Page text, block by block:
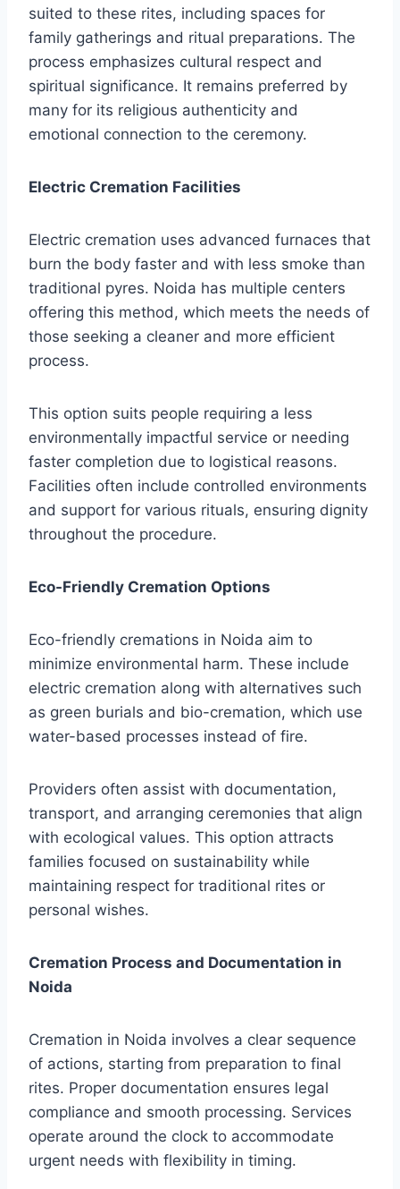
suited to these rites, including spaces for
family gatherings and ritual preparations. The
process emphasizes cultural respect and
spiritual significance. It remains preferred by
many for its religious authenticity and
emotional connection to the ceremony.
Electric Cremation Facilities
Electric cremation uses advanced furnaces that
burn the body faster and with less smoke than
traditional pyres. Noida has multiple centers
offering this method, which meets the needs of
those seeking a cleaner and more efficient
process.
This option suits people requiring a less
environmentally impactful service or needing
faster completion due to logistical reasons.
Facilities often include controlled environments
and support for various rituals, ensuring dignity
throughout the procedure.
Eco-Friendly Cremation Options
Eco-friendly cremations in Noida aim to
minimize environmental harm. These include
electric cremation along with alternatives such
as green burials and bio-cremation, which use
water-based processes instead of fire.
Providers often assist with documentation,
transport, and arranging ceremonies that align
with ecological values. This option attracts
families focused on sustainability while
maintaining respect for traditional rites or
personal wishes.
Cremation Process and Documentation in
Noida
Cremation in Noida involves a clear sequence
of actions, starting from preparation to final
rites. Proper documentation ensures legal
compliance and smooth processing. Services
operate around the clock to accommodate
urgent needs with flexibility in timing.